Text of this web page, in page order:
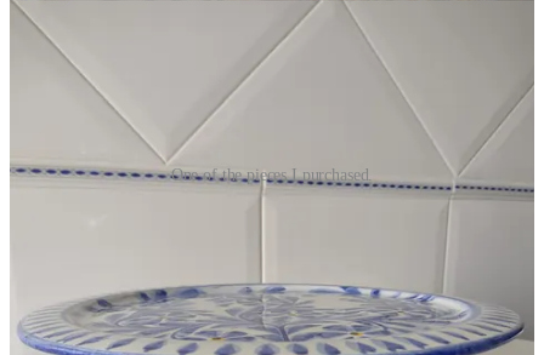
One of the pieces I purchased.
I had a vague idea in mind as to what I was looking for but allowed
with a little bowl in the center, I can serve vegetables and dip or
shrimp cocktail. I also purchased a little bowl (for dip) and two tea
candle holders. I didn’t want to stop shopping, but Paul gently
reminded me that the car could only hold so many shopping bags